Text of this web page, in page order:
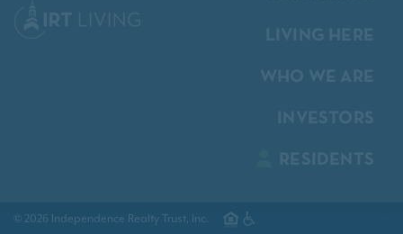
© 2026 Independence Realty Trust, Inc.